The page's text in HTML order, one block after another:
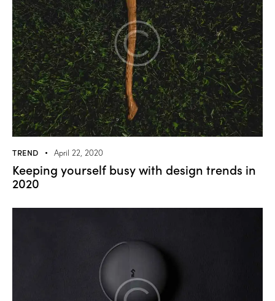
TREND April 22, 2020
Keeping yourself busy with design trends in
2020